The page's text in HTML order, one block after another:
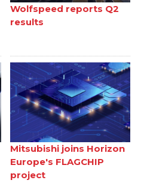
Wolfspeed reports Q2
results
Mitsubishi joins Horizon
Europe's FLAGCHIP
project